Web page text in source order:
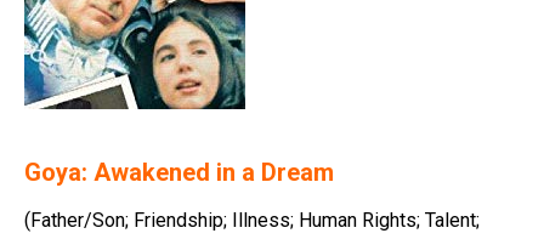
Goya: Awakened in a Dream
(Father/Son; Friendship; Illness; Human Rights; Talent;